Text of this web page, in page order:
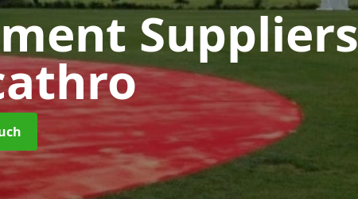
Suppliers